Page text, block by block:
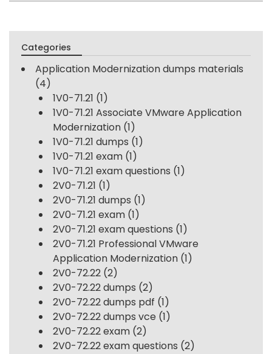
Categories
Application Modernization dumps materials
(4)
1V0-71.21 (1)
1V0-71.21 Associate VMware Application
Modernization (1)
1V0-71.21 dumps (1)
1V0-71.21 exam (1)
1V0-71.21 exam questions (1)
2V0-71.21 (1)
2V0-71.21 dumps (1)
2V0-71.21 exam (1)
2V0-71.21 exam questions (1)
2V0-71.21 Professional VMware
Application Modernization (1)
2V0-72.22 (2)
2V0-72.22 dumps (2)
2V0-72.22 dumps pdf (1)
2V0-72.22 dumps vce (1)
2V0-72.22 exam (2)
2V0-72.22 exam questions (2)